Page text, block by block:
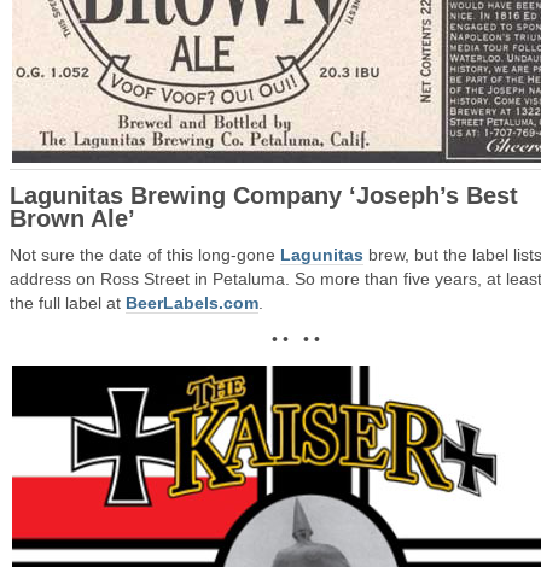
Lagunitas Brewing Company ‘Joseph’s Best
Brown Ale’
Not sure the date of this long-gone Lagunitas brew, but the label
address on Ross Street in Petaluma. So more than five years, at
the full label at BeerLabels.com
• • • •